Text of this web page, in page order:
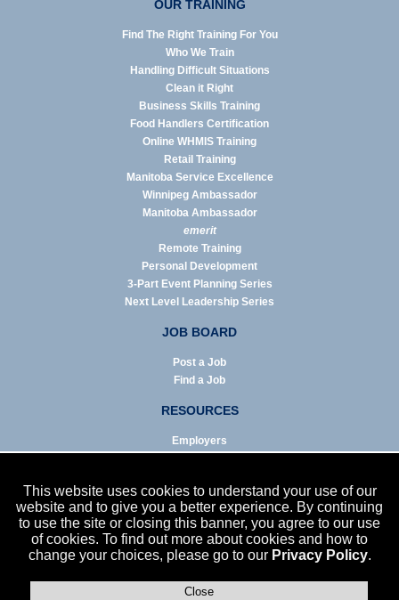
This website uses cookies to understand your use of our
website and to give you a better experience. By continuing
to use the site or closing this banner, you agree to our use
of cookies. To find out more about cookies and how to
change your choices, please go to our Privacy Policy.
Close
OUR TRAINING
Find The Right Training For You
Who We Train
Handling Difficult Situations
Clean it Right
Business Skills Training
Food Handlers Certification
Online WHMIS Training
Retail Training
Manitoba Service Excellence
Winnipeg Ambassador
Manitoba Ambassador
emerit
Remote Training
Personal Development
3-Part Event Planning Series
Next Level Leadership Series
JOB BOARD
Post a Job
Find a Job
RESOURCES
Employers
Infographics
NEWS
Enews Archive
In the News